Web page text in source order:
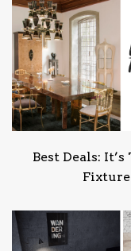
Best Deals: